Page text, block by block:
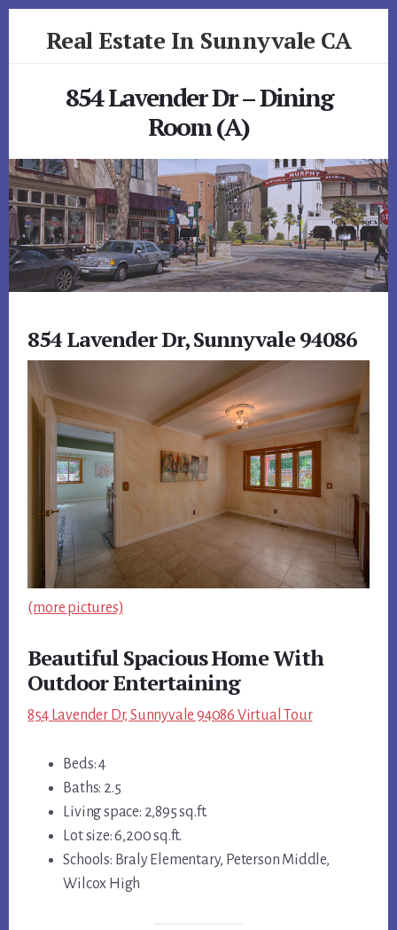
Real Estate In Sunnyvale CA
854 Lavender Dr – Dining
Room (A)
854 Lavender Dr, Sunnyvale 94086
(more pictures)
Beautiful Spacious Home With
Outdoor Entertaining
854 Lavender Dr, Sunnyvale 94086 Virtual Tour
Beds: 4
Baths: 2.5
Living space: 2,895 sq.ft.
Lot size: 6,200 sq.ft.
Schools: Braly Elementary, Peterson Middle,
Wilcox High